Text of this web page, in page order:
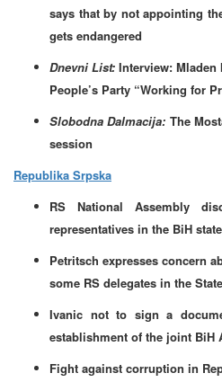
says that by not appointing
gets endangered
Dnevni List: Interview:
People’s Party “Working for
Slobodna Dalmacija: The
session
Republika Srpska
RS National Assembly
representatives in the BiH
Petritsch expresses concern
some RS delegates in the
Ivanic not to sign a
establishment of the joint BiH
Fight against corruption in